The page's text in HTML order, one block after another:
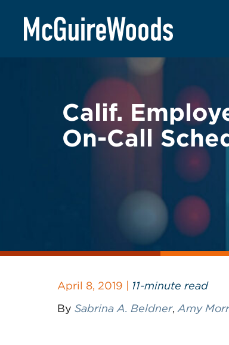
content
BACK TO LEGAL ALERTS
Calif.
On-Call
April 8, 2019 | 11-minute read
By Sabrina A. Beldner, Amy